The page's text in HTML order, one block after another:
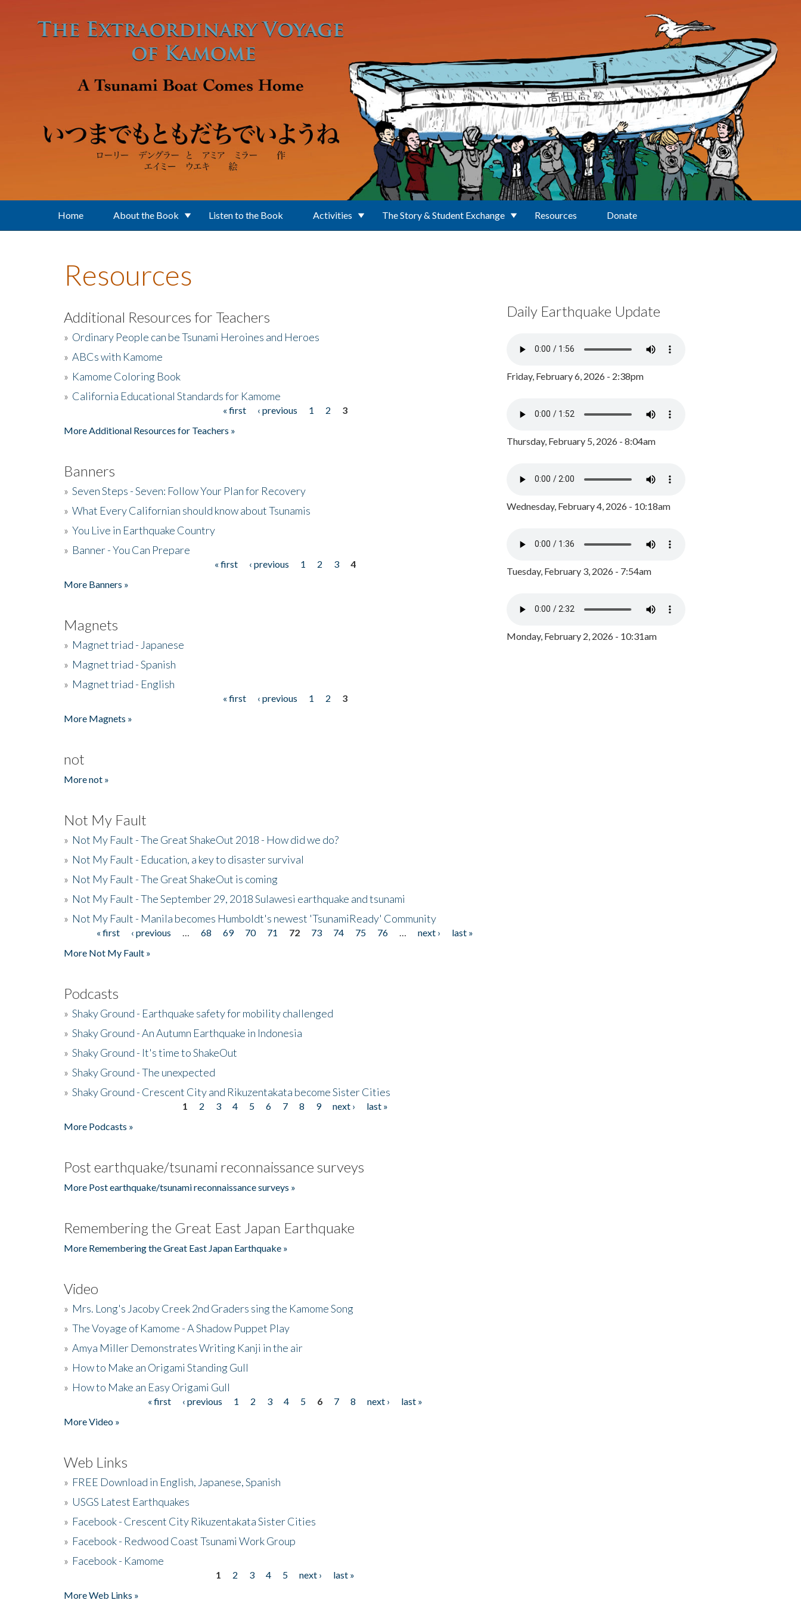
Home About the Book Listen to the Book Activities The Story & Student Exchange Resources Donate
Resources
Additional Resources for Teachers
» Ordinary People can be Tsunami Heroines and Heroes
» ABCs with Kamome
» Kamome Coloring Book
» California Educational Standards for Kamome
« first ‹ previous 1 2
3
More Additional Resources for Teachers »
Banners
» Seven Steps - Seven: Follow Your Plan for Recovery
» What Every Californian should know about Tsunamis
» You Live in Earthquake Country
» Banner - You Can Prepare
« first ‹ previous 1 2 3
4
More Banners »
Magnets
» Magnet triad - Japanese
» Magnet triad - Spanish
» Magnet triad - English
« first ‹ previous 1 2
3
More Magnets »
not
More not »
Not My Fault
» Not My Fault - The Great ShakeOut 2018 - How did we do?
» Not My Fault - Education, a key to disaster survival
» Not My Fault - The Great ShakeOut is coming
» Not My Fault - The September 29, 2018 Sulawesi earthquake and tsunami
» Not My Fault - Manila becomes Humboldt's newest 'TsunamiReady' Community
Pages« first ‹ previous 68 69 70 71 72 73 74 75 76 next ›
last »
More Not My Fault »
Podcasts
» Shaky Ground - Earthquake safety for mobility challenged
» Shaky Ground - An Autumn Earthquake in Indonesia
» Shaky Ground - It's time to ShakeOut
» Shaky Ground - The unexpected
» Shaky Ground - Crescent City and Rikuzentakata become Sister Cities
1 2 3 4 5 6 7 8 9 next ›
last »
More Podcasts »
Post earthquake/tsunami reconnaissance surveys
More Post earthquake/tsunami reconnaissance surveys »
Remembering the Great East Japan Earthquake
More Remembering the Great East Japan Earthquake »
Video
» Mrs. Long's Jacoby Creek 2nd Graders sing the Kamome Song
» The Voyage of Kamome - A Shadow Puppet Play
» Amya Miller Demonstrates Writing Kanji in the air
» How to Make an Origami Standing Gull
» How to Make an Easy Origami Gull
« first ‹ previous 1 2 3 4 5 6 7 8 next ›
last »
More Video »
Web Links
» FREE Download in English, Japanese, Spanish
» USGS Latest Earthquakes
» Facebook - Crescent City Rikuzentakata Sister Cities
» Facebook - Redwood Coast Tsunami Work Group
» Facebook - Kamome
1 2 3 4 5 next ›
last »
More Web Links »
Daily Earthquake Update
Friday, February 6, 2026 - 2:38pm
Thursday, February 5, 2026 - 8:04am
Wednesday, February 4, 2026 - 10:18am
Tuesday, February 3, 2026 - 7:54am
Monday, February 2, 2026 - 10:31am